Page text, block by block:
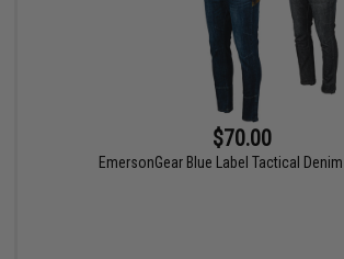
$70.00
EmersonGear Blue Label Tactical